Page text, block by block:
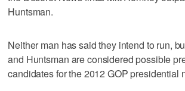
Huntsman.
Neither man has said they intend to run,
and Huntsman are considered possible
candidates for the 2012 GOP presidential